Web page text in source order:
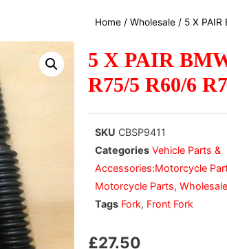
Home /Wholesale / 5 X PAIR
5 X PAIR
R75/5 R60/6
SKU CBSP9411
Categories Vehicle Parts &
Accessories:Motorcycle
Motorcycle Parts,Wholesale
Tags Fork, Front Fork
£27.50